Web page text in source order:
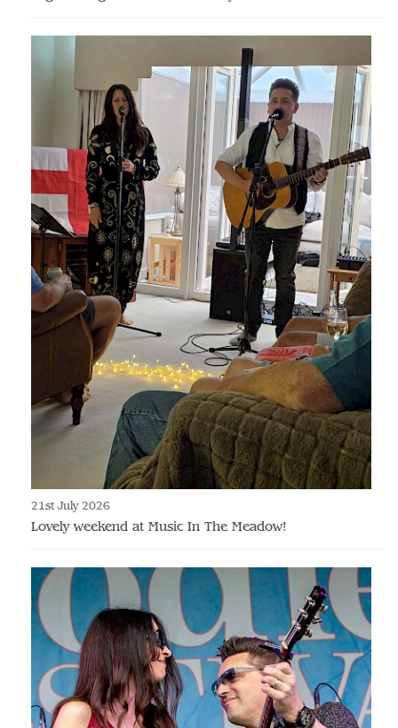
21st July 2026
Lovely weekend at Music In The Meadow!